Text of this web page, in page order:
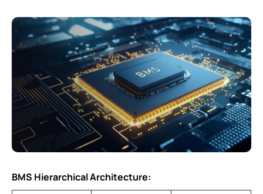
BMS Hierarchical Architecture: